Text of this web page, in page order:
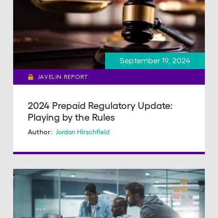
September 19, 2024
JAVELIN REPORT
2024 Prepaid Regulatory Update:
Playing by the Rules
Author: Jordan Hirschfield